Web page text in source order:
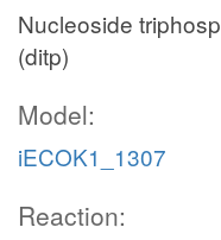
Nucleoside
(ditp)
Model:
iECOK1_1307
Reaction: